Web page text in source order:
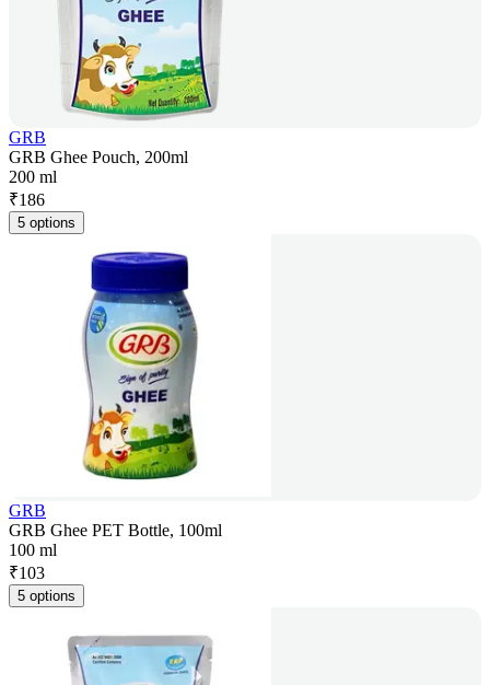
GRB
GRB Ghee Pouch, 200ml
200 ml
₹186
5 options
GRB
GRB Ghee PET Bottle, 100ml
100 ml
₹103
5 options